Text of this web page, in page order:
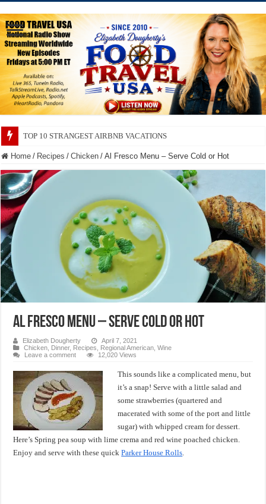
TOP 10 SECRETS ABOUT STORE BRANDS
Home / Recipes / Chicken / Al Fresco Menu – Serve Cold or Hot
Al Fresco Menu – Serve Cold or Hot
Elizabeth Dougherty
April 7, 2021
Chicken Dinner, Recipes Regional American ,Wine
Leave a comment
12,020 Views
This sounds like a complicated menu, but
it’s a snap! Serve with a little salad and
some strawberries (quartered and
macerated with some of the port and little
sugar) with whipped cream for dessert.
Here’s Spring pea soup with lime crema and red wine poached chicken.
Enjoy and serve with these quickParker House Rolls